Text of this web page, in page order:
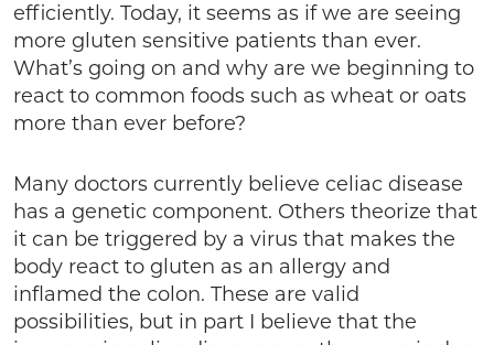
efficiently. Today, it seems as if we are seeing
more gluten sensitive patients than ever.
What’s going on and why are we beginning to
react to common foods such as wheat or oats
more than ever before?
Many doctors currently believe celiac disease
has a genetic component. Others theorize that
it can be triggered by a virus that makes the
body react to gluten as an allergy and
inflamed the colon. These are valid
possibilities, but in part I believe that the